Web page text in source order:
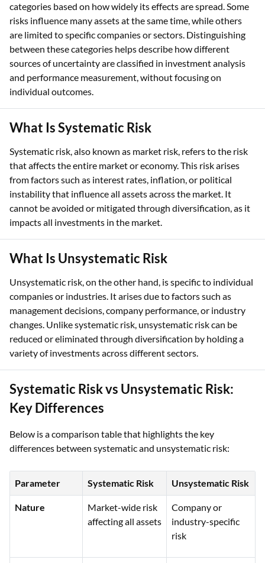
categories based on how widely its effects are spread. Some
risks influence many assets at the same time, while others
are limited to specific companies or sectors. Distinguishing
between these categories helps describe how different
sources of uncertainty are classified in investment analysis
and performance measurement, without focusing on
individual outcomes.
What Is Systematic Risk
Systematic risk, also known as market risk, refers to the risk
that affects the entire market or economy. This risk arises
from factors such as interest rates, inflation, or political
instability that influence all assets across the market. It
cannot be avoided or mitigated through diversification, as it
impacts all investments in the market.
What Is Unsystematic Risk
Unsystematic risk, on the other hand, is specific to individual
companies or industries. It arises due to factors such as
management decisions, company performance, or industry
changes. Unlike systematic risk, unsystematic risk can be
reduced or eliminated through diversification by holding a
variety of investments across different sectors.
Systematic Risk vs Unsystematic Risk:
Key Differences
Below is a comparison table that highlights the key
differences between systematic and unsystematic risk:
Parameter Systematic Risk Unsystematic Risk
Nature
Market-wide risk
affecting all assets
Company or
industry-specific
risk